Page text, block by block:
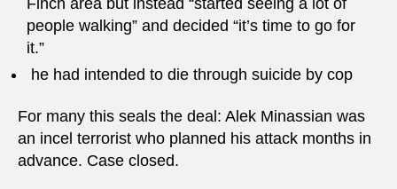
people walking” and decided “it’s time to go for
it.”
he had intended to die through suicide by cop
For many this seals the deal: Alek Minassian was
an incel terrorist who planned his attack months in
advance. Case closed.